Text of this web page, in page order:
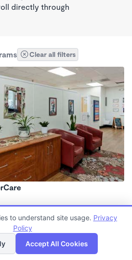
directly through
Clear all filters
Map
to understand site usage. Privacy
Policy
Accept All Cookies